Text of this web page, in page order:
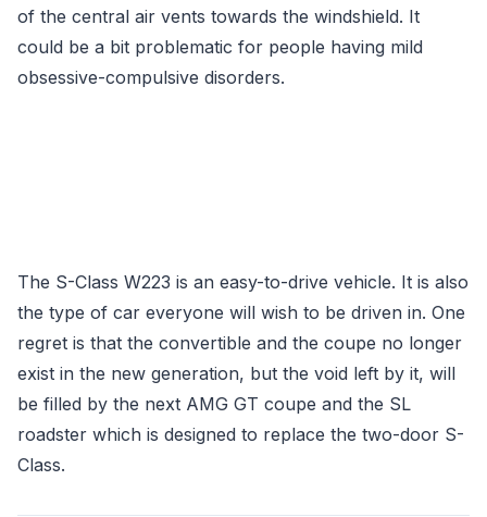
of the central air vents towards the windshield. It
could be a bit problematic for people having mild
obsessive-compulsive disorders.
The S-Class W223 is an easy-to-drive vehicle. It is also
the type of car everyone will wish to be driven in. One
regret is that the convertible and the coupe no longer
exist in the new generation, but the void left by it, will
be filled by the next AMG GT coupe and the SL
roadster which is designed to replace the two-door S-
Class.